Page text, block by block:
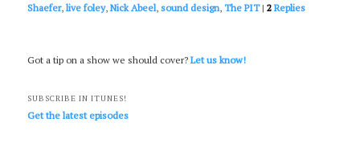
Shaefer,live foley,Nick Abeel,sound design,The PIT |2 Replies
Got a tip on a show we should cover?Let us know!
SUBSCRIBE IN ITUNES!
Get the latest episodes